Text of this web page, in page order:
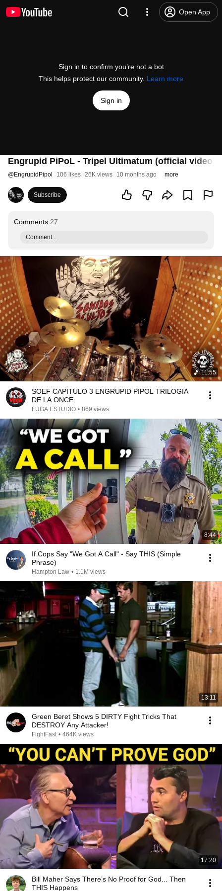
Open App
Sign in to confirm you’re not a bot
This helps protect our community. Learn more
Sign in
Engrupid PiPoL - Tripel Ultimatum (official video)
@EngrupidPipol 106 likes 26K views 10 months ago more
Subscribe
Comments 27
Comment...
11:55
SOEF CAPITULO 3 ENGRUPID PIPOL TRILOGIA
DE LA ONCE
FUGA ESTUDIO • 869 views
8:44
If Cops Say "We Got A Call" - Say THIS (Simple
Phrase)
Hampton Law • 1.1M views
13:11
Green Beret Shows 5 DIRTY Fight Tricks That
DESTROY Any Attacker!
FightFast • 464K views
17:20
Bill Maher Says There’s No Proof for God... Then
THIS Happens